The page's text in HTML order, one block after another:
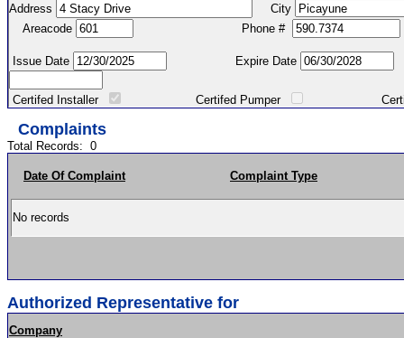
Address
City
Areacode
Phone #
Issue Date Expire Date
Certifed Installer Certifed Pumper Certified
Complaints
Total Records: 0
Date Of Complaint Complaint Type
No records
Authorized Representative for
Company